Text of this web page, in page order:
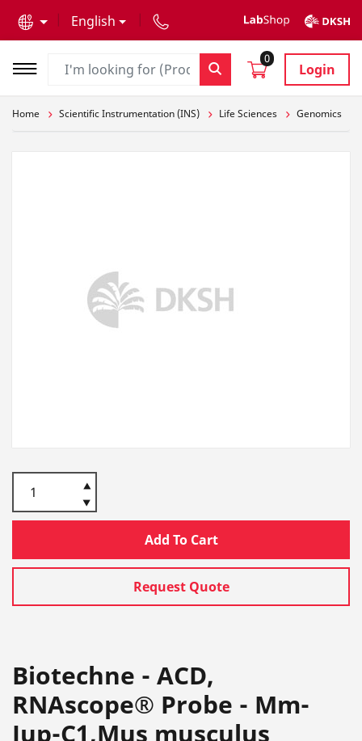
English
0
Login
Home Scientific Instrumentation (INS) Life Sciences Genomics
Add To Cart
Request Quote
Biotechne - ACD,
RNAscope® Probe - Mm-
Jup-C1,Mus musculus